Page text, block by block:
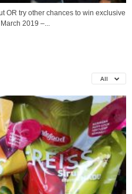
OR try other chances to win exclusive
2019 –...
All